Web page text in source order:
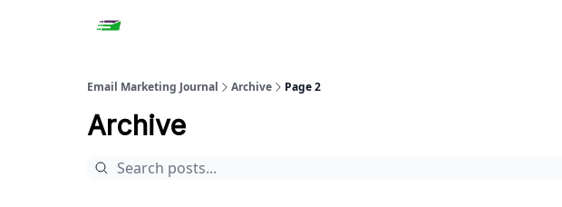
Email Marketing Journal Archive Page 2
Archive